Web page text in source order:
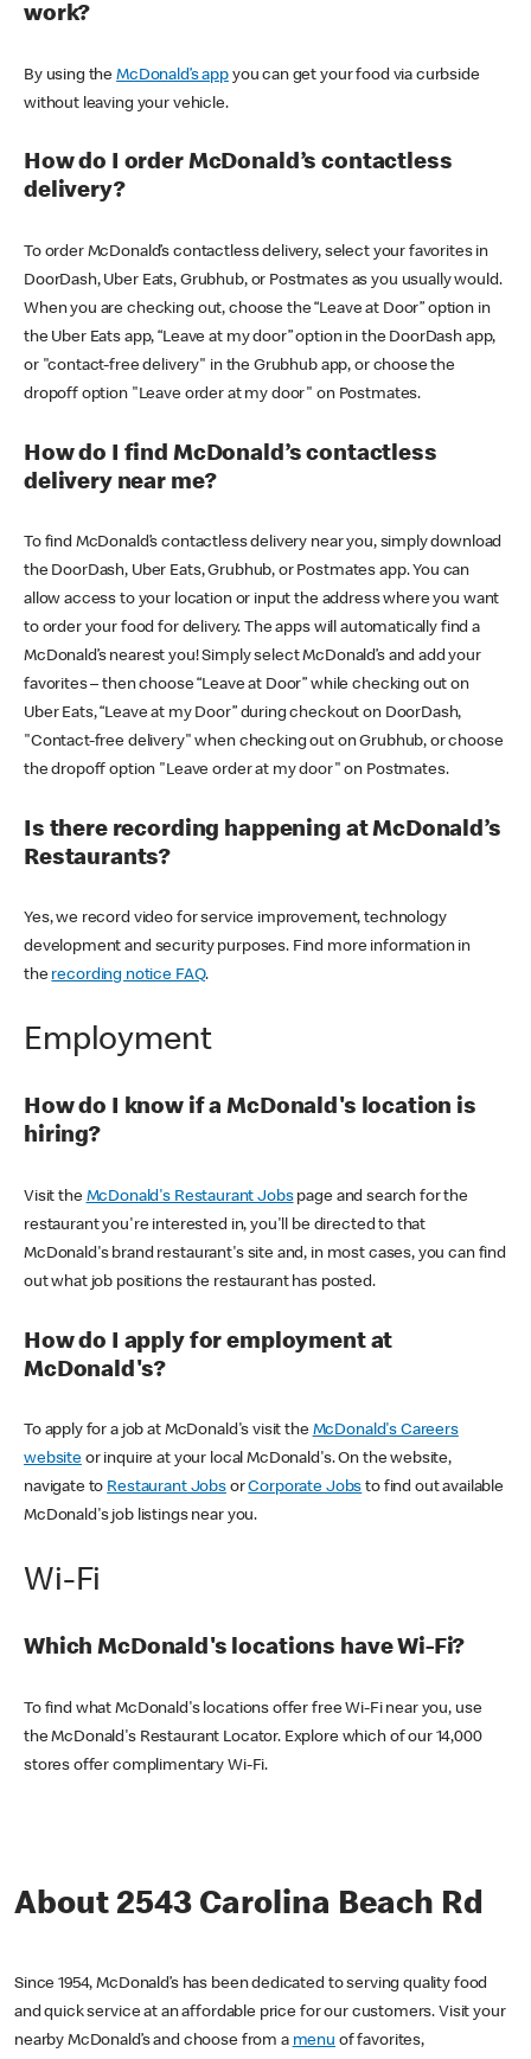
work?
By using theMcDonald’s appyou can get your food via curbside
without leaving your vehicle.
How do I order McDonald’s contactless
delivery?
To order McDonald’s contactless delivery, select your favorites in
DoorDash, Uber Eats, Grubhub, or Postmates as you usually would.
When you are checking out, choose the “Leave at Door” option in
the Uber Eats app, “Leave at my door” option in the DoorDash app,
or "contact-free delivery" in the Grubhub app, or choose the
dropoff option "Leave order at my door" on Postmates.
How do I find McDonald’s contactless
delivery near me?
To find McDonald’s contactless delivery near you, simply download
the DoorDash, Uber Eats, Grubhub, or Postmates app. You can
allow access to your location or input the address where you want
to order your food for delivery. The apps will automatically find a
McDonald’s nearest you! Simply select McDonald’s and add your
favorites – then choose “Leave at Door” while checking out on
Uber Eats, “Leave at my Door” during checkout on DoorDash,
"Contact-free delivery" when checking out on Grubhub, or choose
the dropoff option "Leave order at my door" on Postmates.
Is there recording happening at McDonald’s
Restaurants?
Yes, we record video for service improvement, technology
development and security purposes. Find more information in
the recording notice FAQ.
Employment
How do I know if a McDonald's location is
hiring?
Visit the McDonald's Restaurant Jobspage and search for the
restaurant you're interested in, you'll be directed to that
McDonald's brand restaurant's site and, in most cases, you can find
out what job positions the restaurant has posted.
How do I apply for employment at
McDonald's?
To apply for a job at McDonald's visit the McDonald's Careers
websiteor inquire at your local McDonald's. On the website,
navigate to Restaurant JobsorCorporate Jobs to find out available
McDonald's job listings near you.
Wi-Fi
Which McDonald's locations have Wi-Fi?
To find what McDonald's locations offer free Wi-Fi near you, use
the McDonald's Restaurant Locator. Explore which of our 14,000
stores offer complimentary Wi-Fi.
About 2543 Carolina Beach Rd
Since 1954, McDonald’s has been dedicated to serving quality food
and quick service at an affordable price for our customers. Visit your
nearby McDonald’s and choose from a menu of favorites,